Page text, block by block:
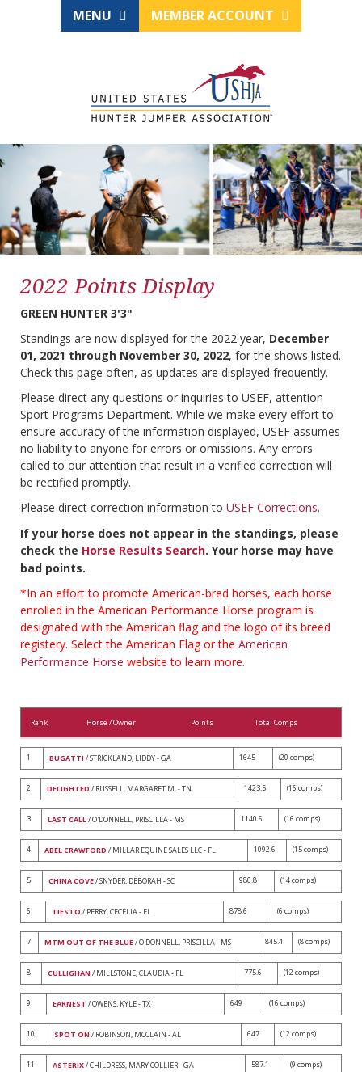
MENU MEMBER ACCOUNT
2022 Points Display
GREEN HUNTER 3'3"
Standings are now displayed for the 2022 year, December
01, 2021 through November 30, 2022, for the shows listed.
Check this page often, as updates are displayed frequently.
Please direct any questions or inquiries to USEF, attention
Sport Programs Department. While we make every effort to
ensure accuracy of the information displayed, USEF assumes
no liability to anyone for errors or omissions. Any errors
called to our attention that result in a verified correction will
be rectified promptly.
Please direct correction information to USEF Corrections.
If your horse does not appear in the standings, please
check the Horse Results Search. Your horse may have
bad points.
*In an effort to promote American-bred horses, each horse
enrolled in the American Performance Horse program is
designated with the American flag and the logo of its breed
registery. Select the American Flag or the American
Performance Horse website to learn more.
Rank Horse / Owner Points Total Comps
1 BUGATTI / STRICKLAND, LIDDY - GA 1645 (20 comps)
2 DELIGHTED / RUSSELL, MARGARET M. - TN 1423.5 (16 comps)
3 LAST CALL/ O'DONNELL, PRISCILLA - MS 1140.6 (16 comps)
4 ABEL CRAWFORD / MILLAR EQUINE SALES LLC - FL 1092.6 (15 comps)
5 CHINA COVE/ SNYDER, DEBORAH - SC 980.8 (14 comps)
6 TIESTO / PERRY, CECELIA - FL 878.6 (6 comps)
7 MTM OUT OF THE BLUE/ O'DONNELL, PRISCILLA - MS 845.4 (8 comps)
8 CULLIGHAN / MILLSTONE, CLAUDIA - FL 775.6 (12 comps)
9 EARNEST / OWENS, KYLE - TX 649 (16 comps)
10 SPOT ON / ROBINSON, MCCLAIN - AL 647 (12 comps)
11 ASTERIX/ CHILDRESS, MARY COLLIER - GA 587.1 (9 comps)